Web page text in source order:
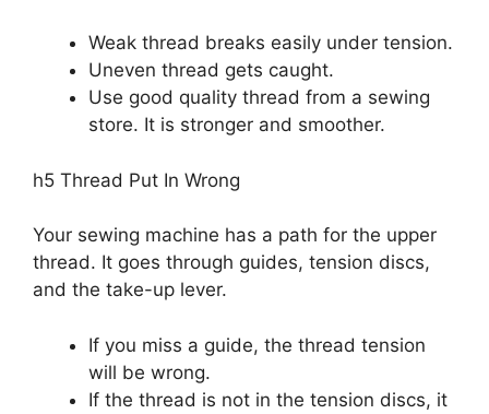
Weak thread breaks easily under tension.
Uneven thread gets caught.
Use good quality thread from a sewing
store. It is stronger and smoother.
h5 Thread Put In Wrong
Your sewing machine has a path for the upper
thread. It goes through guides, tension discs,
and the take-up lever.
If you miss a guide, the thread tension
will be wrong.
If the thread is not in the tension discs, it